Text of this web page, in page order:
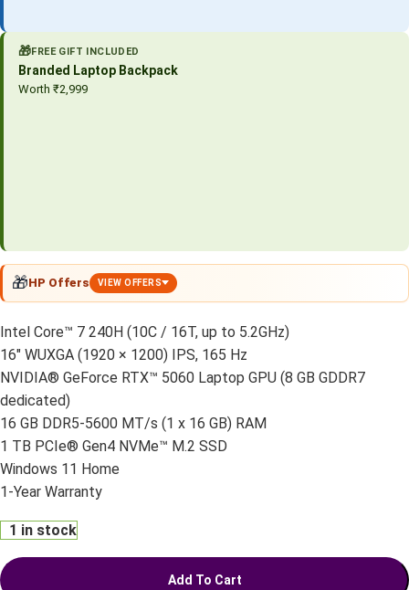
🎁FREE GIFT INCLUDED
Branded Laptop Backpack
Worth ₹2,999
🎁HP Offers VIEW OFFERS
Intel Core™ 7 240H (10C / 16T, up to 5.2GHz)
16″ WUXGA (1920 × 1200) IPS, 165 Hz
NVIDIA® GeForce RTX™ 5060 Laptop GPU (8 GB GDDR7
dedicated)
16 GB DDR5-5600 MT/s (1 x 16 GB) RAM
1 TB PCIe® Gen4 NVMe™ M.2 SSD
Windows 11 Home
1-Year Warranty
1 in stock
Add To Cart